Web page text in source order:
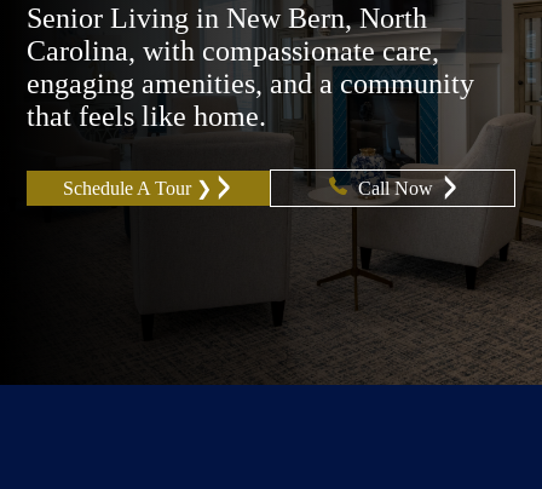
Senior Living in New Bern, North
Carolina, with compassionate care,
engaging amenities, and a community
that feels like home.
Schedule A Tour ❯ Call Now